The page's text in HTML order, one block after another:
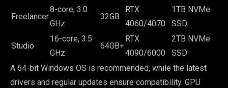
Freelancer
8-core, 3.0
GHz
32GB
RTX
4060/4070
1TB NVMe
SSD
Studio
16-core, 3.5
GHz
64GB+
RTX
4090/6000
2TB NVMe
SSD
A 64-bit Windows OS is recommended, while the latest
drivers and regular updates ensure compatibility. GPU